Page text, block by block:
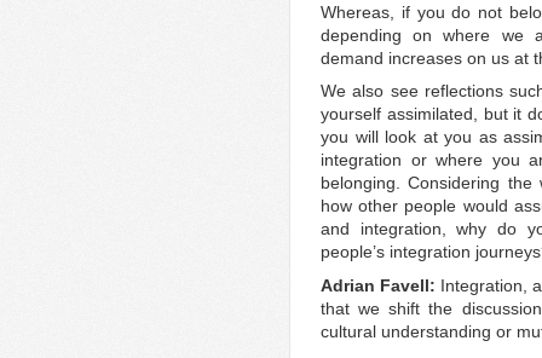
Whereas, if you do not
depending on where we
demand increases on us at
We also see reflections
yourself assimilated, but it
you will look at you as
integration or where you
belonging. Considering
how other people would
and integration, why do
people’s integration
Adrian Favell: Integration,
that we shift the
cultural understanding or